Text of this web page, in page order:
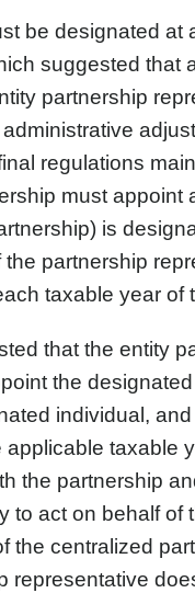
be designated at
suggested that
partnership
regulations
must appoint
is
partnership
taxable year of
that the entity
the
individual,
taxable
the partnership
to act on behalf of
the centralized
representative